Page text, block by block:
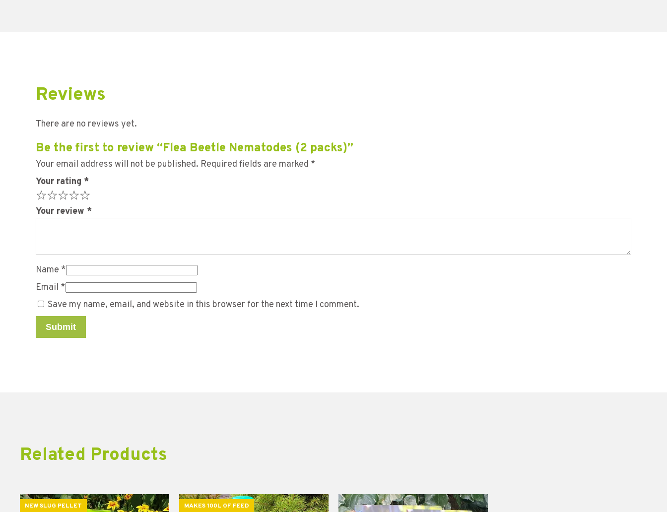
Reviews
There are no reviews yet.
Be the first to review “Flea Beetle Nematodes (2 packs)”
Your email address will not be published. Required fields are marked *
Your rating *
Your review *
Name *
Email *
Save my name, email, and website in this browser for the next time I comment.
Related Products
NEW SLUG PELLET MAKES 100L OF FEED